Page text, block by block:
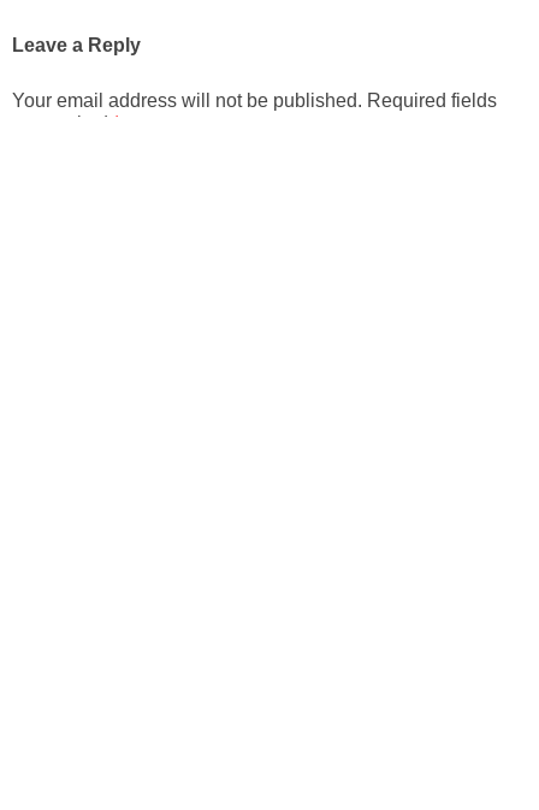
Leave a Reply
Your email address will not be published. Required fields
are marked *